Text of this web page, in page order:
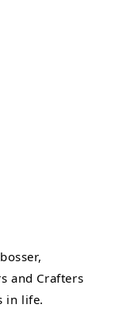
and Crafters
in life.